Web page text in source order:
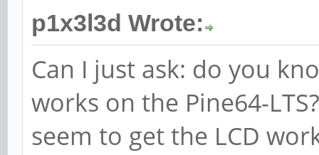
p1x3l3d Wrote:
Can I just ask: do you
works on the Pine64-
seem to get the LCD